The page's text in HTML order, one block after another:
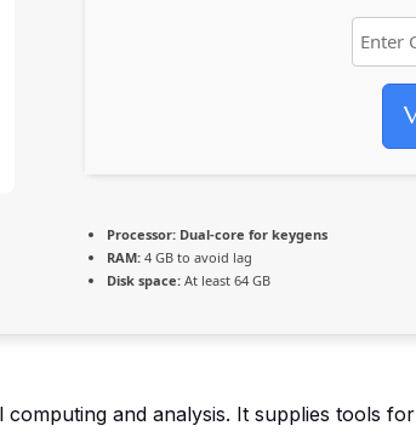
Processor: Dual-core for keygens
RAM: 4 GB to avoid lag
Disk space: At least 64 GB
and analysis. It supplies tools